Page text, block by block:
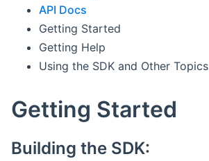
API Docs
Getting Started
Getting Help
Using the SDK and Other Topics
Getting Started
Building the SDK: